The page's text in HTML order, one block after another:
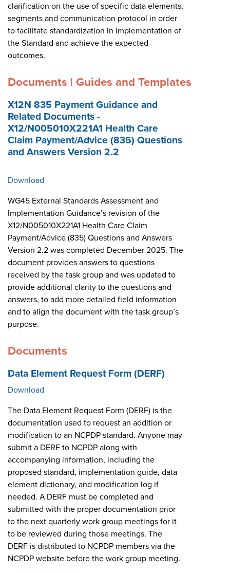
clarification on the use of specific data elements,
segments and communication protocol in order
to facilitate standardization in implementation of
the Standard and achieve the expected
outcomes.
Documents | Guides and Templates
X12N 835 Payment Guidance and
Related Documents -
X12/N005010X221A1 Health Care
Claim Payment/Advice (835) Questions
and Answers Version 2.2
Download
WG45 External Standards Assessment and
Implementation Guidance’s revision of the
X12/N005010X221A1 Health Care Claim
Payment/Advice (835) Questions and Answers
Version 2.2 was completed December 2025. The
document provides answers to questions
received by the task group and was updated to
provide additional clarity to the questions and
answers, to add more detailed field information
and to align the document with the task group’s
purpose.
Documents
Data Element Request Form (DERF)
Download
The Data Element Request Form (DERF) is the
documentation used to request an addition or
modification to an NCPDP standard. Anyone may
submit a DERF to NCPDP along with
accompanying information, including the
proposed standard, implementation guide, data
element dictionary, and modification log if
needed. A DERF must be completed and
submitted with the proper documentation prior
to the next quarterly work group meetings for it
to be reviewed during those meetings. The
DERF is distributed to NCPDP members via the
NCPDP website before the work group meeting.